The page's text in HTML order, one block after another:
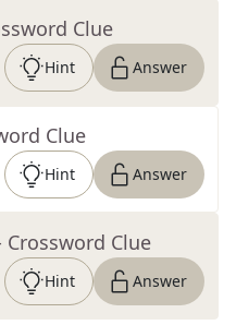
Clue
Hint Answer
Clue
Hint Answer
Crossword Clue
Hint Answer